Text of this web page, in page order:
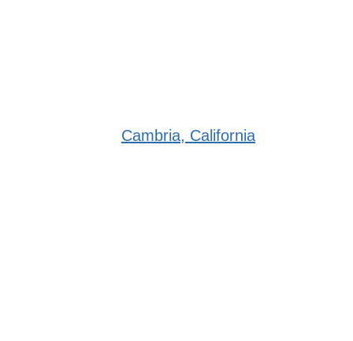
Cambria, California